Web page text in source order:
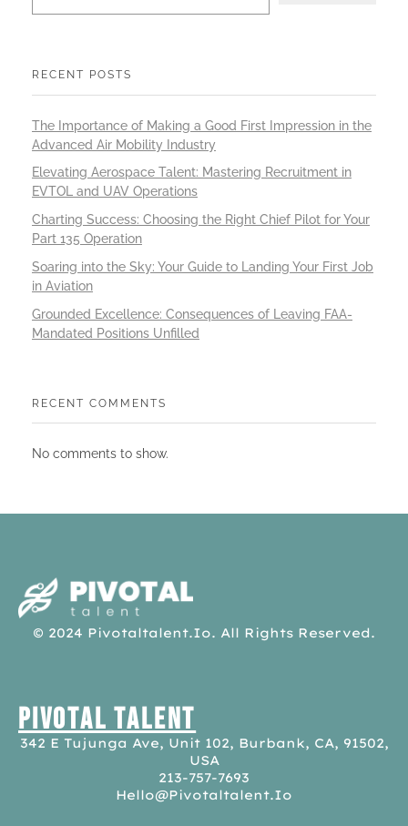
RECENT POSTS
The Importance of Making a Good First Impression in the
Advanced Air Mobility Industry
Elevating Aerospace Talent: Mastering Recruitment in
EVTOL and UAV Operations
Charting Success: Choosing the Right Chief Pilot for Your
Part 135 Operation
Soaring into the Sky: Your Guide to Landing Your First Job
in Aviation
Grounded Excellence: Consequences of Leaving FAA-
Mandated Positions Unfilled
RECENT COMMENTS
No comments to show.
pivotaltalent.io
© 2024 Pivotaltalent.io. All Rights Reserved.
Pivotal Talent
342 E Tujunga Ave, Unit 102, Burbank, CA, 91502,
USA
213-757-7693
Hello@pivotaltalent.io